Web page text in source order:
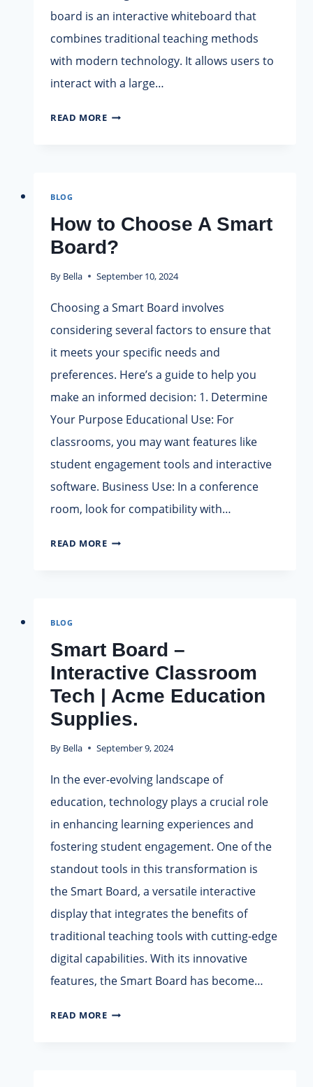
board is an interactive whiteboard that
combines traditional teaching methods
with modern technology. It allows users to
interact with a large…
READ MOREHOW
CLASSROOM?
BLOG
How to Choose A Smart
Board?
By Bella September 10, 2024
Choosing a Smart Board involves
considering several factors to ensure that
it meets your specific needs and
preferences. Here’s a guide to help you
make an informed decision: 1. Determine
Your Purpose Educational Use: For
classrooms, you may want features like
student engagement tools and interactive
software. Business Use: In a conference
room, look for compatibility with…
READ MOREHOW
BLOG
Smart Board –
Interactive Classroom
Tech | Acme Education
Supplies.
By Bella September 9, 2024
In the ever-evolving landscape of
education, technology plays a crucial role
in enhancing learning experiences and
fostering student engagement. One of the
standout tools in this transformation is
the Smart Board, a versatile interactive
display that integrates the benefits of
traditional teaching tools with cutting-edge
digital capabilities. With its innovative
features, the Smart Board has become…
READ MORESMART